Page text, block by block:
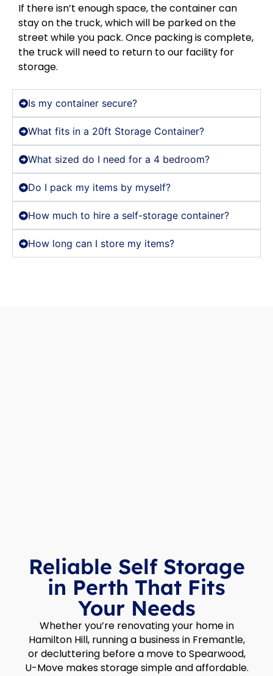
If there isn’t enough space, the container can
stay on the truck, which will be parked on the
street while you pack. Once packing is complete,
the truck will need to return to our facility for
storage.
Is my container secure?
What fits in a 20ft Storage Container?
What sized do I need for a 4 bedroom?
Do I pack my items by myself?
How much to hire a self-storage container?
How long can I store my items?
Reliable Self Storage
in Perth That Fits
Your Needs
Whether you’re renovating your home in
Hamilton Hill, running a business in Fremantle,
or decluttering before a move to Spearwood,
U-Move makes storage simple and affordable.